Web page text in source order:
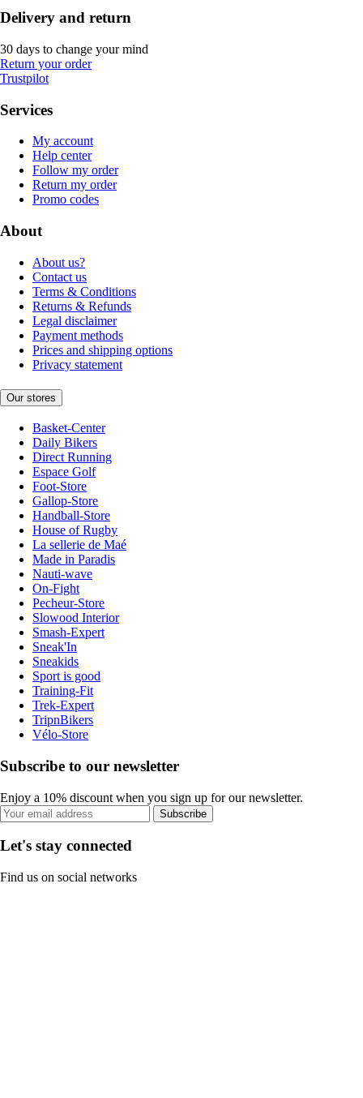
Delivery and return
30 days to change your mind
Return your order
Trustpilot
Services
My account
Help center
Follow my order
Return my order
Promo codes
About
About us?
Contact us
Terms & Conditions
Returns & Refunds
Legal disclaimer
Payment methods
Prices and shipping options
Privacy statement
Our stores
Basket-Center
Daily Bikers
Direct Running
Espace Golf
Foot-Store
Gallop-Store
Handball-Store
House of Rugby
La sellerie de Maé
Made in Paradis
Nauti-wave
On-Fight
Pecheur-Store
Slowood Interior
Smash-Expert
Sneak'In
Sneakids
Sport is good
Training-Fit
Trek-Expert
TripnBikers
Vélo-Store
Subscribe to our newsletter
Enjoy a 10% discount when you sign up for our newsletter.
Subscribe
Let's stay connected
Find us on social networks